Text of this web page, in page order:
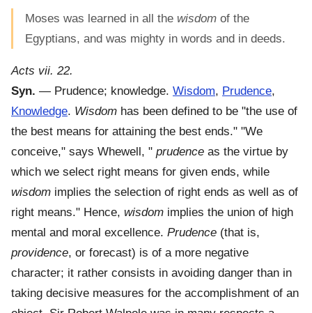
Moses was learned in all the wisdom of the
Egyptians, and was mighty in words and in deeds.
Acts vii. 22.
Syn. — Prudence; knowledge. Wisdom, Prudence,
Knowledge. Wisdom has been defined to be "the use of
the best means for attaining the best ends." "We
conceive," says Whewell, " prudence as the virtue by
which we select right means for given ends, while
wisdom implies the selection of right ends as well as of
right means." Hence, wisdom implies the union of high
mental and moral excellence. Prudence (that is,
providence, or forecast) is of a more negative
character; it rather consists in avoiding danger than in
taking decisive measures for the accomplishment of an